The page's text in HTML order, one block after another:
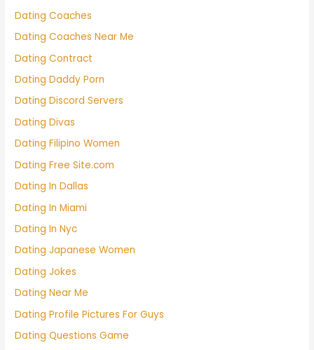
Dating Coaches
Dating Coaches Near Me
Dating Contract
Dating Daddy Porn
Dating Discord Servers
Dating Divas
Dating Filipino Women
Dating Free Site.com
Dating In Dallas
Dating In Miami
Dating In Nyc
Dating Japanese Women
Dating Jokes
Dating Near Me
Dating Profile Pictures For Guys
Dating Questions Game